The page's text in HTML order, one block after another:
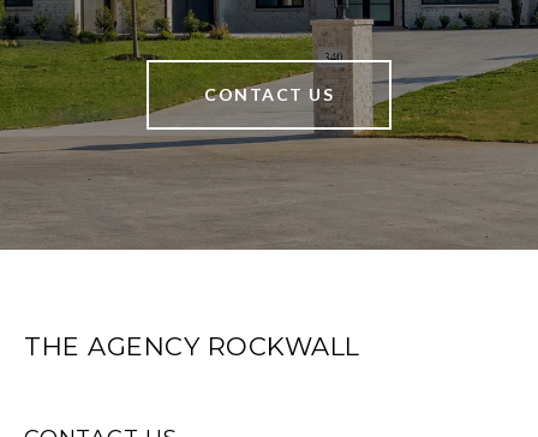
CONTACT US
THE AGENCY ROCKWALL